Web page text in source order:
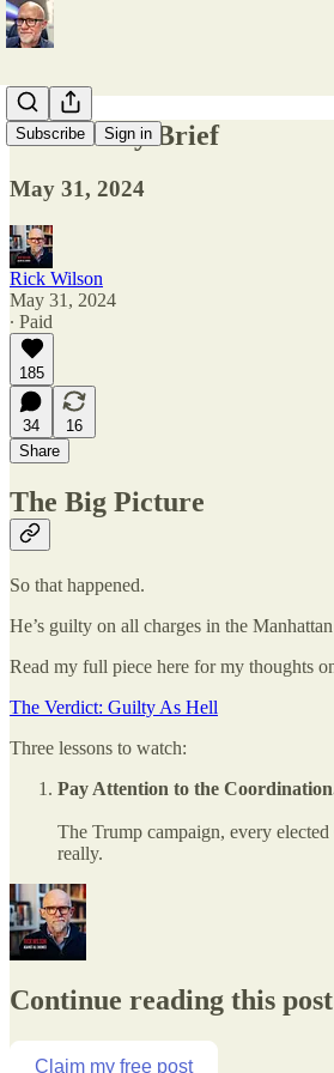
Subscribe Sign in
The Friday Brief
May 31, 2024
Rick Wilson
May 31, 2024
∙ Paid
185
34
16
Share
The Big Picture
So that happened.
He’s guilty on all charges in the
Read my full piece here for my thoughts
The Verdict: Guilty As Hell
Three lessons to watch:
Pay Attention to the
The Trump campaign, every
really.
Continue reading this
Claim my free post